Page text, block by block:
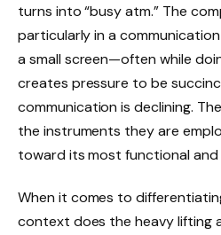
turns into “busy atm.” The
particularly in a
a small screen—often while
creates pressure to be
communication is declining.
the instruments they are
toward its most functional
When it comes to
context does the heavy lifting